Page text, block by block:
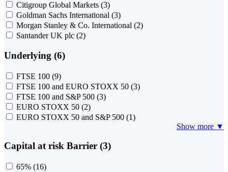
Citigroup Global Markets (3)
Goldman Sachs International (3)
Morgan Stanley & Co. International (2)
Santander UK plc (2)
Underlying (6)
FTSE 100 (9)
FTSE 100 and EURO STOXX 50 (3)
FTSE 100 and S&P 500 (3)
EURO STOXX 50 (2)
EURO STOXX 50 and S&P 500 (1)
Show more ▼
Capital at risk Barrier (3)
65% (16)